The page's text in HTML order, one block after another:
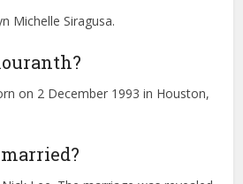
Michelle Siragusa.
on 2 December 1993 in Houston,